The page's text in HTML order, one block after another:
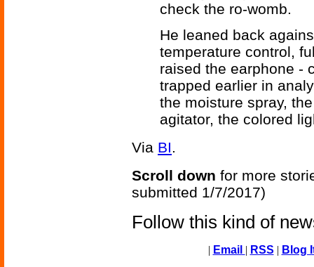
check the ro-womb.
He leaned back
temperature control,
raised the earphone -
trapped earlier in
the moisture spray,
agitator, the colored
Via BI.
Scroll down for more
submitted 1/7/2017)
Follow this kind of
| Email | RSS | Blog